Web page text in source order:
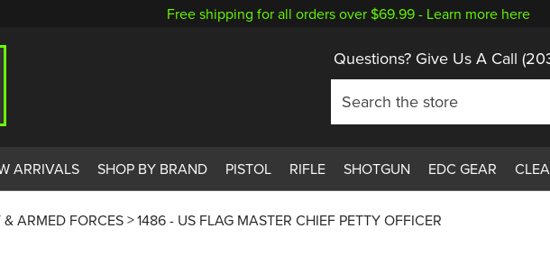
Free shipping for all orders over $69.99 - Learn more here
Questions? Give Us A Call
ARRIVALS SHOP BY BRAND PISTOL RIFLE SHOTGUN EDC GEAR
& ARMED FORCES 1486 - US FLAG MASTER CHIEF PETTY OFFICER